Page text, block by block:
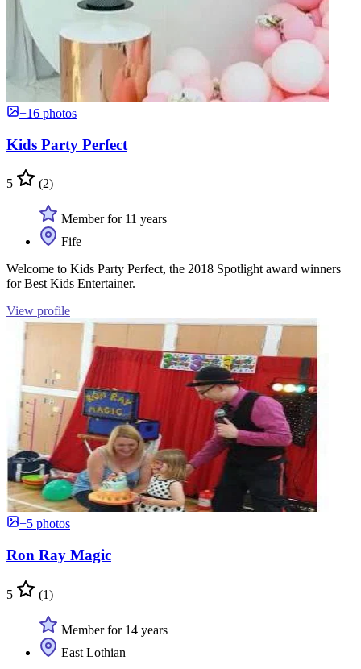
+16 photos
Kids Party Perfect
5 (2)
Member for 11 years
Fife
Welcome to Kids Party Perfect, the 2018 Spotlight award winners
for Best Kids Entertainer.
View profile
+5 photos
Ron Ray Magic
5 (1)
Member for 14 years
East Lothian